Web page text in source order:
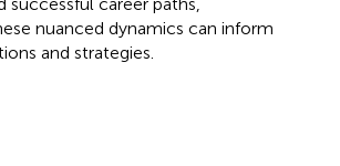
nuanced dynamics can inform
and strategies.